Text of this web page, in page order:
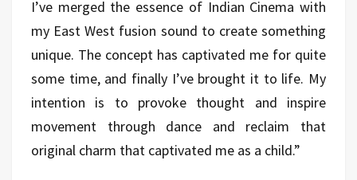
I’ve merged the essence of Indian Cinema with
my East West fusion sound to create something
unique. The concept has captivated me for quite
some time, and finally I’ve brought it to life. My
intention is to provoke thought and inspire
movement through dance and reclaim that
original charm that captivated me as a child.”